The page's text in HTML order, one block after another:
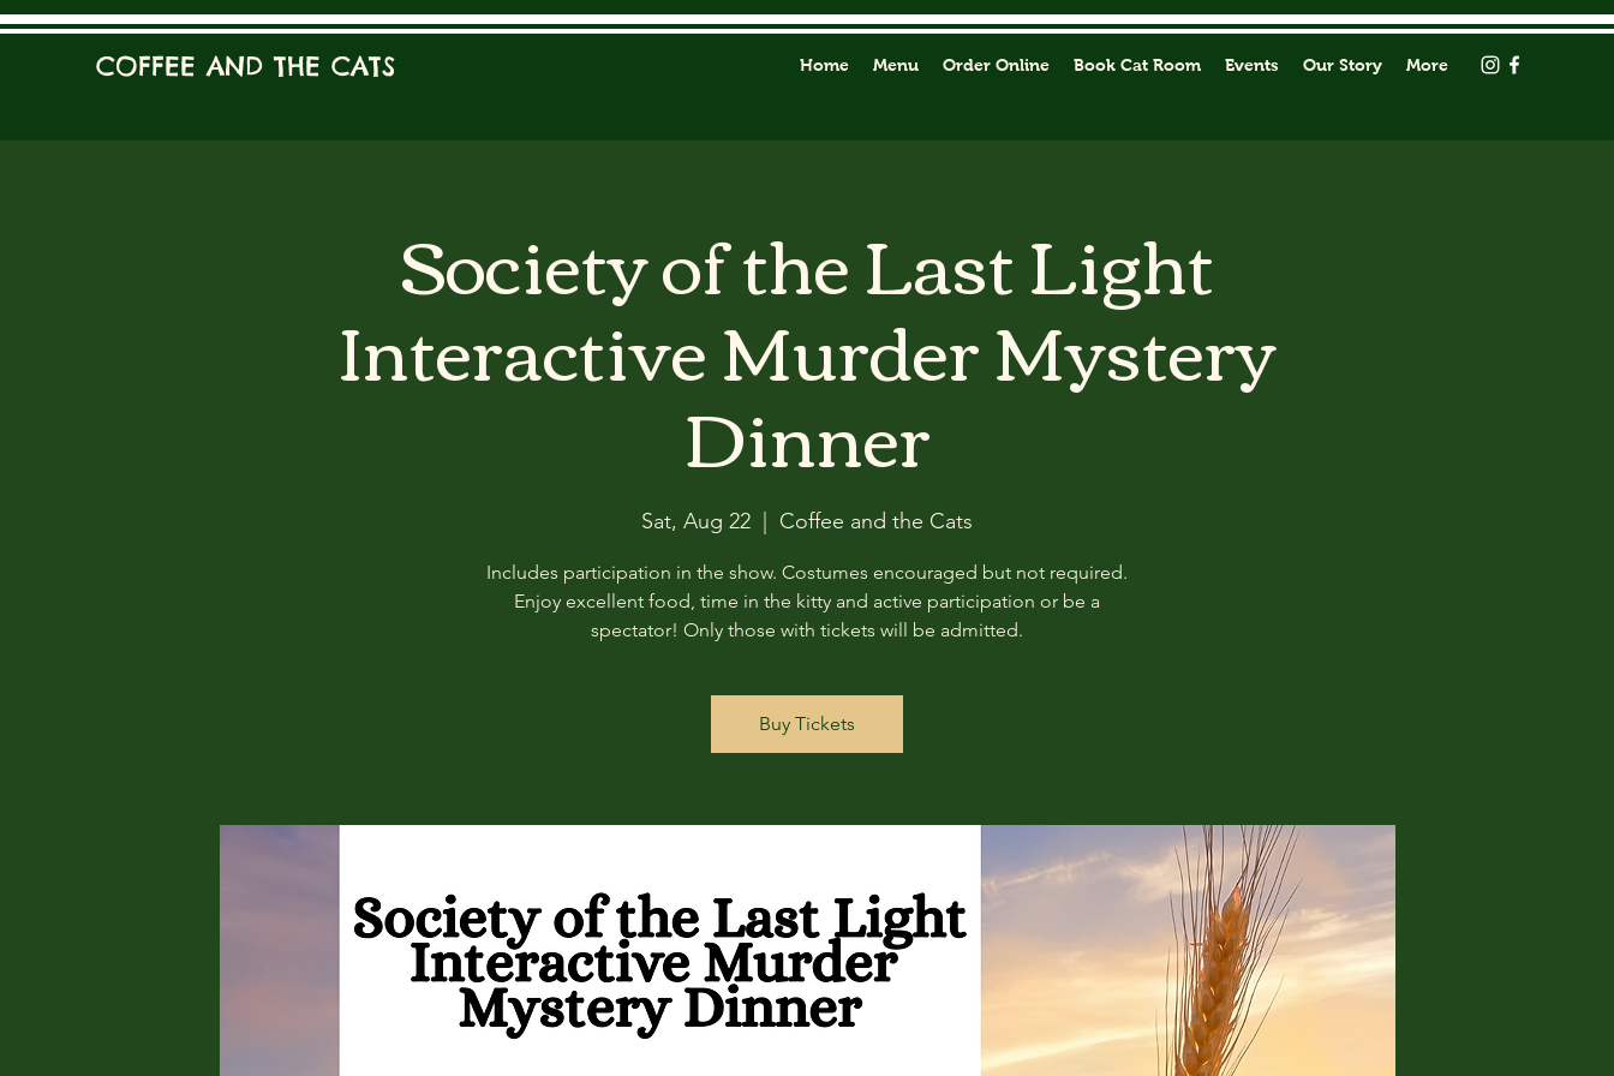
COFFEE AND THE CATS Home Menu Order Online Book Cat Room Events Our Story More
Society of the Last Light
Interactive Murder Mystery
Dinner
Sat, Aug 22 Coffee and the Cats
Includes participation in the show. Costumes encouraged but not required.
Enjoy excellent food, time in the kitty and active participation or be a
spectator! Only those with tickets will be admitted.
Buy Tickets